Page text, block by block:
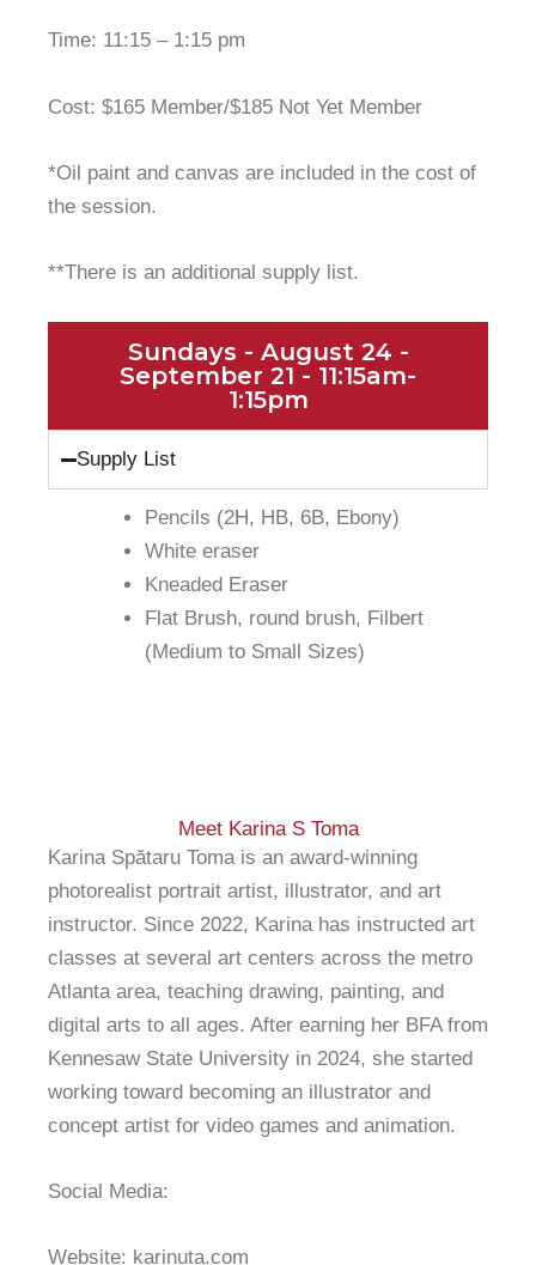
Time: 11:15 – 1:15 pm
Cost: $165 Member/$185 Not Yet Member
*Oil paint and canvas are included in the cost of
the session.
**There is an additional supply list.
Sundays - August 24 -
September 21 - 11:15am-
1:15pm
Supply List
Pencils (2H, HB, 6B, Ebony)
White eraser
Kneaded Eraser
Flat Brush, round brush, Filbert
(Medium to Small Sizes)
Meet Karina S Toma
Karina Spătaru Toma is an award-winning
photorealist portrait artist, illustrator, and art
instructor. Since 2022, Karina has instructed art
classes at several art centers across the metro
Atlanta area, teaching drawing, painting, and
digital arts to all ages. After earning her BFA from
Kennesaw State University in 2024, she started
working toward becoming an illustrator and
concept artist for video games and animation.
Social Media:
Website: karinuta.com